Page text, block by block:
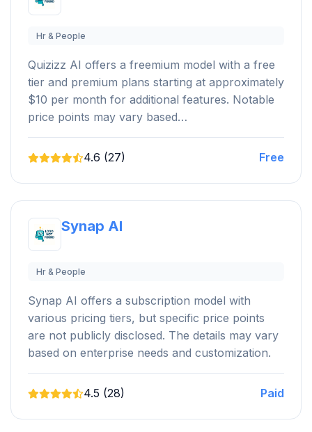
Hr & People
Quizizz AI offers a freemium model with a free
tier and premium plans starting at approximately
$10 per month for additional features. Notable
price points may vary based…
4.6 (27) Free
Synap AI
Hr & People
Synap AI offers a subscription model with
various pricing tiers, but specific price points
are not publicly disclosed. The details may vary
based on enterprise needs and customization.
4.5 (28) Paid